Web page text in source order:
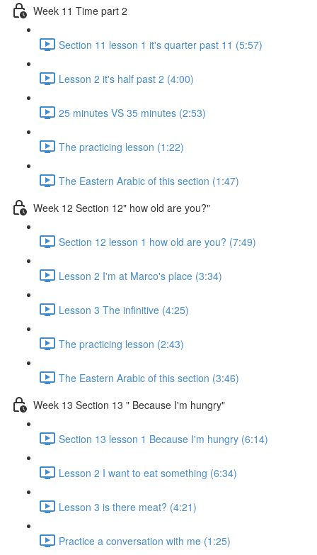
Week 11 Time part 2
Section 11 lesson 1 it's quarter past 11 (5:57)
Lesson 2 it's half past 2 (4:00)
25 minutes VS 35 minutes (2:53)
The practicing lesson (1:22)
The Eastern Arabic of this section (1:47)
Week 12 Section 12" how old are you?"
Section 12 lesson 1 how old are you? (7:49)
Lesson 2 I'm at Marco's place (3:34)
Lesson 3 The infinitive (4:25)
The practicing lesson (2:43)
The Eastern Arabic of this section (3:46)
Week 13 Section 13 " Because I'm hungry"
Section 13 lesson 1 Because I'm hungry (6:14)
Lesson 2 I want to eat something (6:34)
Lesson 3 is there meat? (4:21)
Practice a conversation with me (1:25)